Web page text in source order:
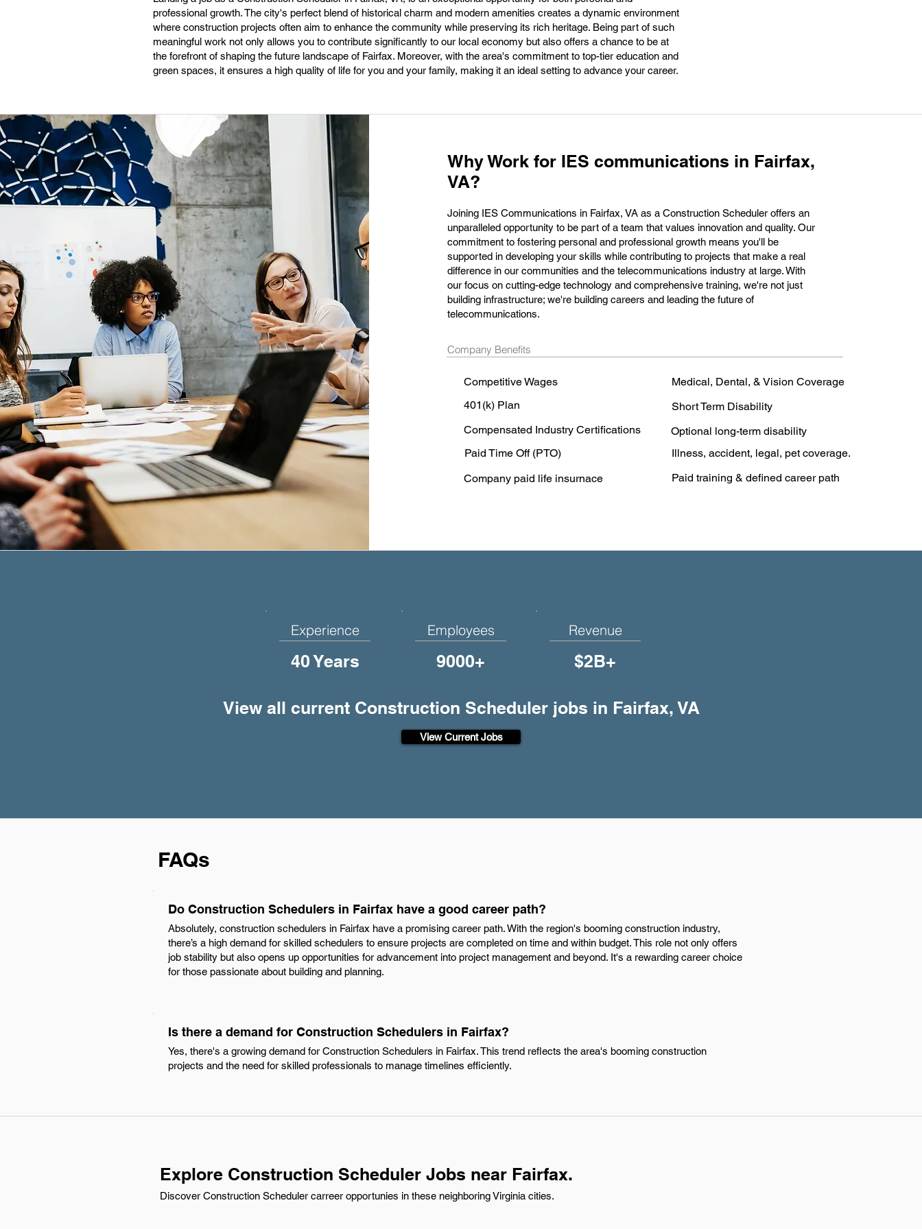
professional growth. The city's perfect blend of historical charm and modern amenities creates a dynamic environment
where construction projects often aim to enhance the community while preserving its rich heritage. Being part of such
meaningful work not only allows you to contribute significantly to our local economy but also offers a chance to be at
the forefront of shaping the future landscape of Fairfax. Moreover, with the area's commitment to top-tier education and
green spaces, it ensures a high quality of life for you and your family, making it an ideal setting to advance your career.
Why Work for IES communications in Fairfax,
VA?
Joining IES Communications in Fairfax, VA as a Construction Scheduler offers an
unparalleled opportunity to be part of a team that values innovation and quality. Our
commitment to fostering personal and professional growth means you'll be
supported in developing your skills while contributing to projects that make a real
difference in our communities and the telecommunications industry at large. With
our focus on cutting-edge technology and comprehensive training, we're not just
building infrastructure; we're building careers and leading the future of
telecommunications.
Company Benefits
Competitive Wages
Medical, Dental, & Vision Coverage
401(k) Plan
Short Term Disability
Compensated Industry Certifications
Optional long-term disability
Paid Time Off (PTO)
Illness, accident, legal, pet coverage.
Company paid life insurnace
Paid training & defined career path
Experience
40 Years
Employees
9000+
Revenue
$2B+
View all current Construction Scheduler jobs in Fairfax, VA
View Current Jobs
FAQs
Do Construction Schedulers in Fairfax have a good career path?
Absolutely, construction schedulers in Fairfax have a promising career path. With the region's booming construction industry,
there’s a high demand for skilled schedulers to ensure projects are completed on time and within budget. This role not only offers
job stability but also opens up opportunities for advancement into project management and beyond. It's a rewarding career choice
for those passionate about building and planning.
Is there a demand for Construction Schedulers in Fairfax?
Yes, there's a growing demand for Construction Schedulers in Fairfax. This trend reflects the area's booming construction
projects and the need for skilled professionals to manage timelines efficiently.
Explore Construction Scheduler Jobs near Fairfax.
Discover Construction Scheduler carreer opportunies in these neighboring Virginia cities.